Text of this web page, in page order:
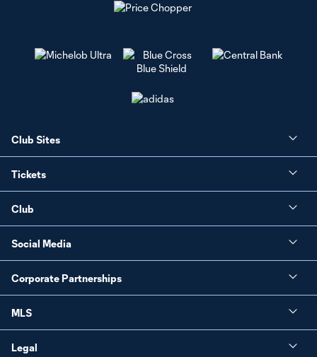
Club Sites
Tickets
Club
Social Media
Corporate Partnerships
MLS
Legal